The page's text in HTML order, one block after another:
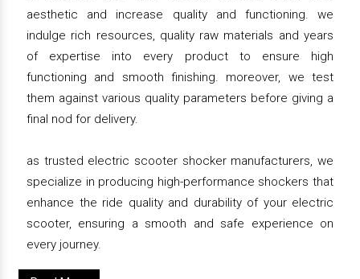
aesthetic and increase quality and functioning. we
indulge rich resources, quality raw materials and years
of expertise into every product to ensure high
functioning and smooth finishing. moreover, we test
them against various quality parameters before giving a
final nod for delivery.
as trusted electric scooter shocker manufacturers, we
specialize in producing high-performance shockers that
enhance the ride quality and durability of your electric
scooter, ensuring a smooth and safe experience on
every journey.